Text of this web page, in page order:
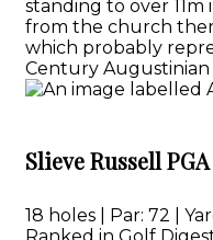
standing to over
from the church
which probably
Century Augustinian
Slieve Russell
18 holes | Par: 72 |